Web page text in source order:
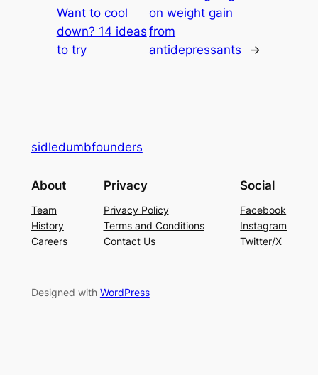
Want to cool
down? 14 ideas
to try
on weight gain
from
antidepressants
→
sidledumbfounders
About
Team
History
Careers
Privacy
Privacy Policy
Terms and Conditions
Contact Us
Social
Facebook
Instagram
Twitter/X
Designed with WordPress